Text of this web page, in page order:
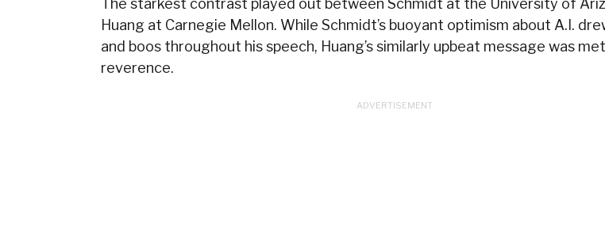
The starkest contrast played out between Schmidt at the University of
Huang at Carnegie Mellon. While Schmidt’s buoyant optimism about A.I.
and boos throughout his speech, Huang’s similarly upbeat message was
reverence.